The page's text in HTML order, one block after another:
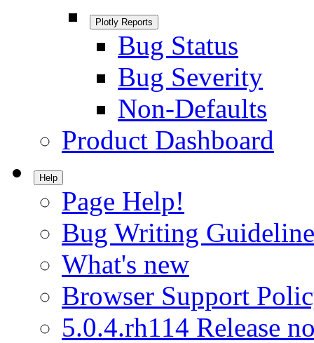
Plotly Reports
Bug Status
Bug Severity
Non-Defaults
Product Dashboard
Help
Page Help!
Bug Writing
What's new
Browser Support
5.0.4.rh114 Release